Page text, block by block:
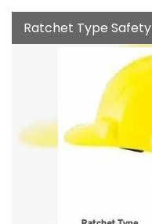
Ratchet Type